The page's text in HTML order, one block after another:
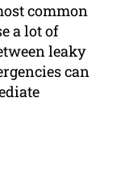
common
a lot of
leaky
can